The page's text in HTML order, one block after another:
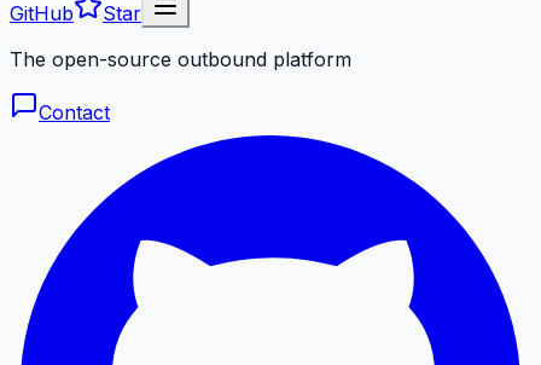
GitHub
Star
The open-source outbound platform
Contact